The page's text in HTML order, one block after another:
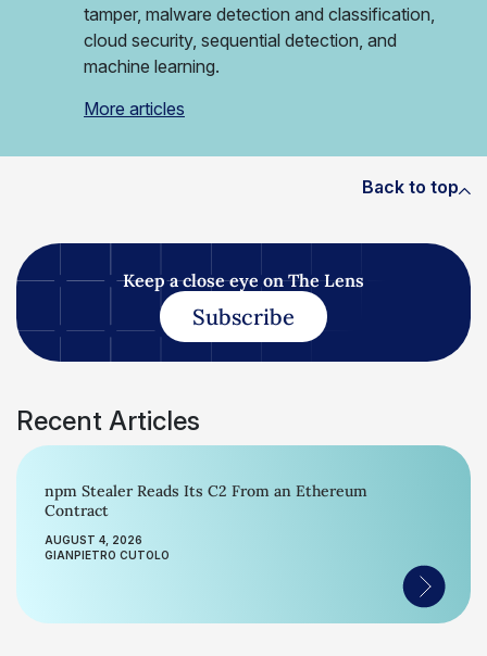
tamper, malware detection and classification,
cloud security, sequential detection, and
machine learning.
More articles
Back to top
Keep a close eye on The Lens
Subscribe
Recent Articles
npm Stealer Reads Its C2 From an Ethereum
Contract
AUGUST 4, 2026
GIANPIETRO CUTOLO